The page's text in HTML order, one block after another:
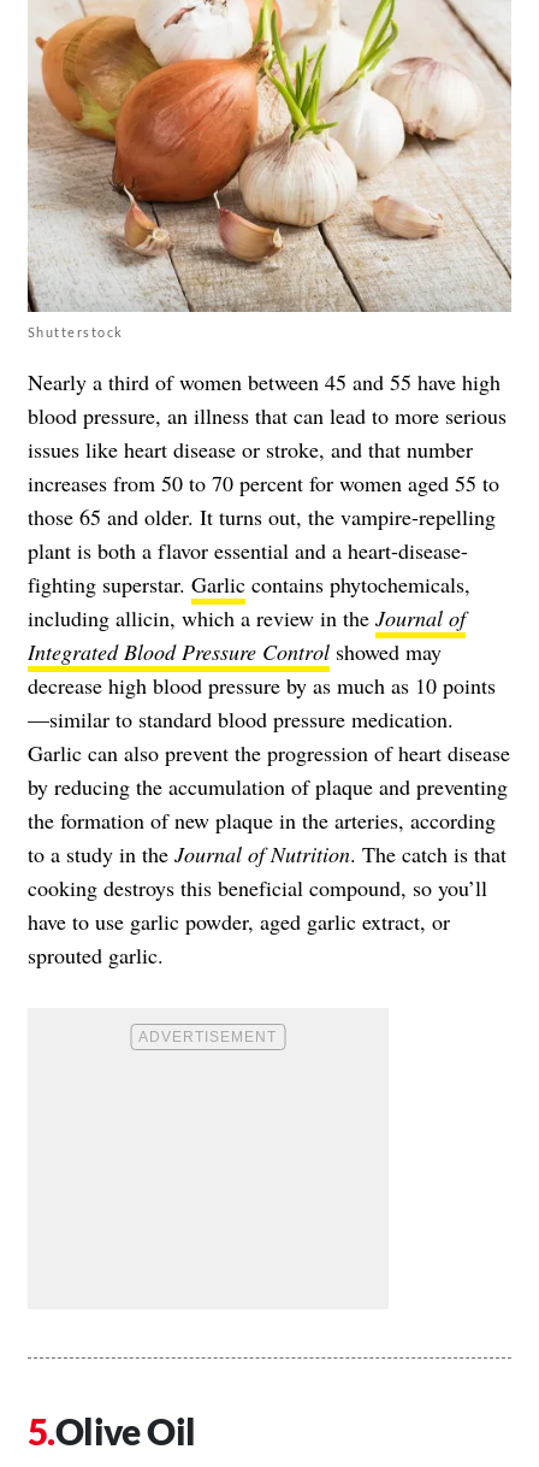
Shutterstock
Nearly a third of women between 45 and 55 have high
blood pressure, an illness that can lead to more serious
issues like heart disease or stroke, and that number
increases from 50 to 70 percent for women aged 55 to
those 65 and older. It turns out, the vampire-repelling
plant is both a flavor essential and a heart-disease-
fighting superstar. Garlic contains phytochemicals,
including allicin, which a review in the Journal of
Integrated Blood Pressure Control showed may
decrease high blood pressure by as much as 10 points
—similar to standard blood pressure medication.
Garlic can also prevent the progression of heart disease
by reducing the accumulation of plaque and preventing
the formation of new plaque in the arteries, according
to a study in the Journal of Nutrition. The catch is that
cooking destroys this beneficial compound, so you’ll
have to use garlic powder, aged garlic extract, or
sprouted garlic.
Olive Oil